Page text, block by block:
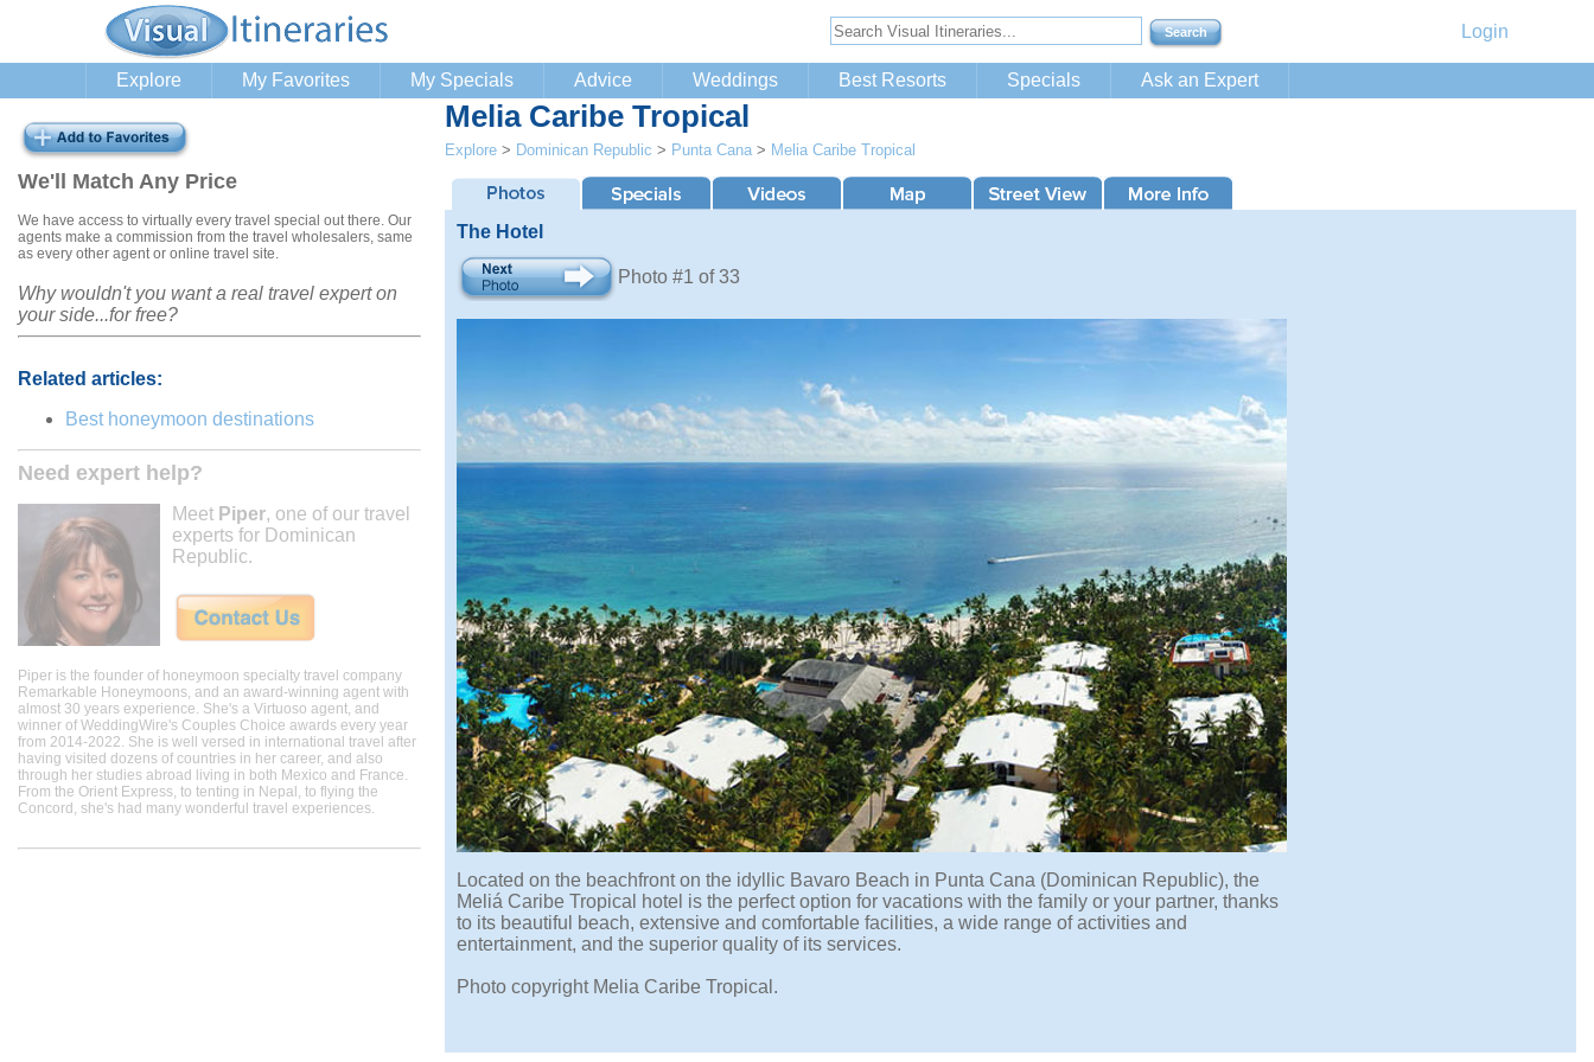
Login
Explore My Favorites My Specials Advice Weddings Best Resorts Specials Ask an Expert
We'll Match Any Price
We have access to virtually every travel special out there. Our
agents make a commission from the travel wholesalers, same
as every other agent or online travel site.
Why wouldn't you want a real travel expert on
your side...for free?
Related articles:
Best honeymoon destinations
Need expert help?
Meet Piper, one of our travel
experts for Dominican
Republic.
Piper is the founder of honeymoon specialty travel company
Remarkable Honeymoons, and an award-winning agent with
almost 30 years experience. She's a Virtuoso agent, and
winner of WeddingWire's Couples Choice awards every year
from 2014-2022. She is well versed in international travel after
having visited dozens of countries in her career, and also
through her studies abroad living in both Mexico and France.
From the Orient Express, to tenting in Nepal, to flying the
Concord, she's had many wonderful travel experiences.
Melia Caribe Tropical
Explore > Dominican Republic > Punta Cana > Melia Caribe Tropical
The Hotel
Photo #1 of 33
Located on the beachfront on the idyllic Bavaro Beach in Punta Cana (Dominican Republic), the
Meliá Caribe Tropical hotel is the perfect option for vacations with the family or your partner, thanks
to its beautiful beach, extensive and comfortable facilities, a wide range of activities and
entertainment, and the superior quality of its services.
Photo copyright Melia Caribe Tropical.